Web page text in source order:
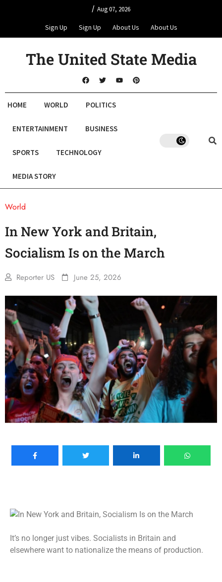
/ Aug 07, 2026
Sign Up Sign Up About Us About Us
The United State Media
HOME WORLD POLITICS
ENTERTAINMENT BUSINESS
SPORTS TECHNOLOGY
MEDIA STORY
World
In New York and Britain,
Socialism Is on the March
Reporter US June 25, 2026
It’s no longer just vibes. Socialists in Britain and
elsewhere want to nationalize the means of production.